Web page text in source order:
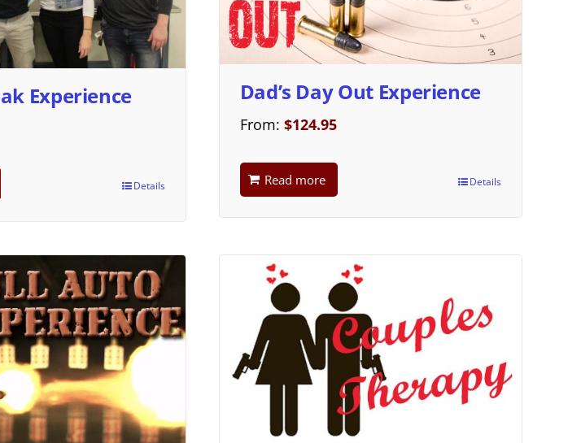
Experience
Details
Dad’s Day Out Experience
From: $124.95
Read more Details